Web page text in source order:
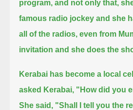
program, and not only that,
famous radio jockey and she
all of the radios, even from
invitation and she does the
Kerabai has become a local
asked Kerabai, "How did you
She said, "Shall I tell you the